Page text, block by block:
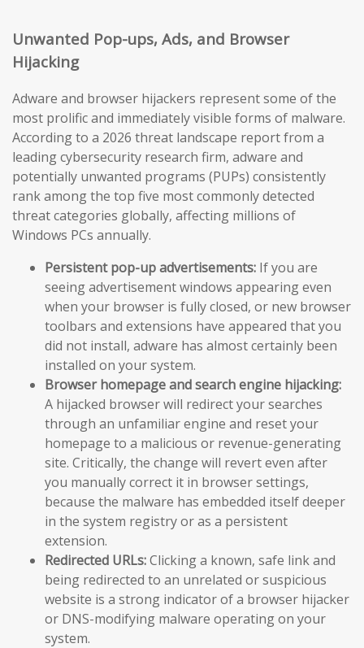
Unwanted Pop-ups, Ads, and Browser
Hijacking
Adware and browser hijackers represent some of the
most prolific and immediately visible forms of malware.
According to a 2026 threat landscape report from a
leading cybersecurity research firm, adware and
potentially unwanted programs (PUPs) consistently
rank among the top five most commonly detected
threat categories globally, affecting millions of
Windows PCs annually.
Persistent pop-up advertisements: If you are
seeing advertisement windows appearing even
when your browser is fully closed, or new browser
toolbars and extensions have appeared that you
did not install, adware has almost certainly been
installed on your system.
Browser homepage and search engine hijacking:
A hijacked browser will redirect your searches
through an unfamiliar engine and reset your
homepage to a malicious or revenue-generating
site. Critically, the change will revert even after
you manually correct it in browser settings,
because the malware has embedded itself deeper
in the system registry or as a persistent
extension.
Redirected URLs:Clicking a known, safe link and
being redirected to an unrelated or suspicious
website is a strong indicator of a browser hijacker
or DNS-modifying malware operating on your
system.